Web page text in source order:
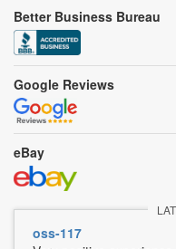
Better Business Bureau
Google Reviews
eBay
oss-117